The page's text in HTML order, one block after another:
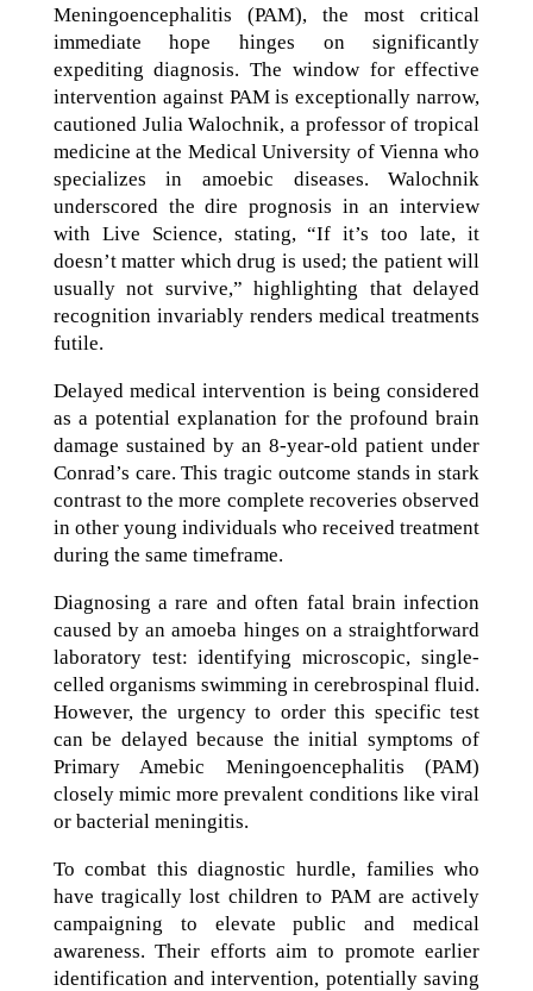
Meningoencephalitis (PAM), the most critical
immediate hope hinges on significantly
expediting diagnosis. The window for effective
intervention against PAM is exceptionally narrow,
cautioned Julia Walochnik, a professor of tropical
medicine at the Medical University of Vienna who
specializes in amoebic diseases. Walochnik
underscored the dire prognosis in an interview
with Live Science, stating, “If it’s too late, it
doesn’t matter which drug is used; the patient will
usually not survive,” highlighting that delayed
recognition invariably renders medical treatments
futile.
Delayed medical intervention is being considered
as a potential explanation for the profound brain
damage sustained by an 8-year-old patient under
Conrad’s care. This tragic outcome stands in stark
contrast to the more complete recoveries observed
in other young individuals who received treatment
during the same timeframe.
Diagnosing a rare and often fatal brain infection
caused by an amoeba hinges on a straightforward
laboratory test: identifying microscopic, single-
celled organisms swimming in cerebrospinal fluid.
However, the urgency to order this specific test
can be delayed because the initial symptoms of
Primary Amebic Meningoencephalitis (PAM)
closely mimic more prevalent conditions like viral
or bacterial meningitis.
To combat this diagnostic hurdle, families who
have tragically lost children to PAM are actively
campaigning to elevate public and medical
awareness. Their efforts aim to promote earlier
identification and intervention, potentially saving